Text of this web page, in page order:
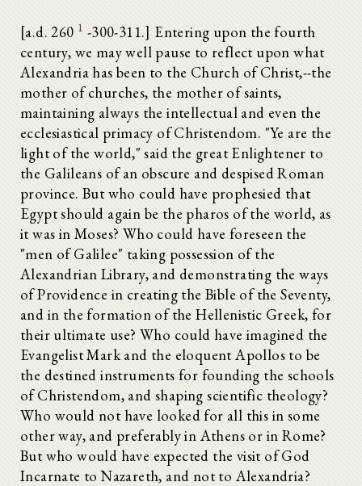
[a.d. 260 1 -300-311.] Entering upon the fourth
century, we may well pause to reflect upon what
Alexandria has been to the Church of Christ,--the
mother of churches, the mother of saints,
maintaining always the intellectual and even the
ecclesiastical primacy of Christendom. "Ye are the
light of the world," said the great Enlightener to
the Galileans of an obscure and despised Roman
province. But who could have prophesied that
Egypt should again be the pharos of the world, as
it was in Moses? Who could have foreseen the
"men of Galilee" taking possession of the
Alexandrian Library, and demonstrating the ways
of Providence in creating the Bible of the Seventy,
and in the formation of the Hellenistic Greek, for
their ultimate use? Who could have imagined the
Evangelist Mark and the eloquent Apollos to be
the destined instruments for founding the schools
of Christendom, and shaping scientific theology?
Who would not have looked for all this in some
other way, and preferably in Athens or in Rome?
But who would have expected the visit of God
Incarnate to Nazareth, and not to Alexandria?